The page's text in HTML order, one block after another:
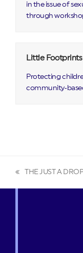
in the issue of
through
Little
Protecting
post:
THE JUST A